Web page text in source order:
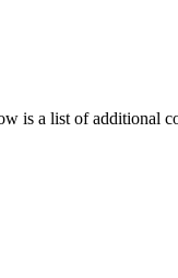
is a list of additional